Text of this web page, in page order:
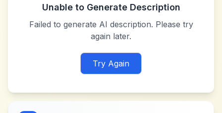
Unable to Generate Description
Failed to generate AI description. Please try
again later.
Try Again